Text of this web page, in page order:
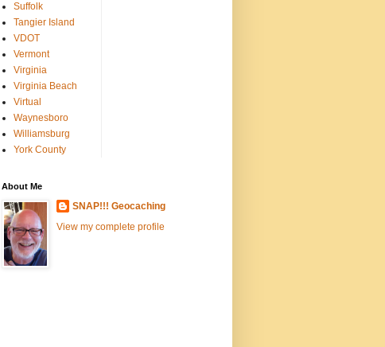
Suffolk
Tangier Island
VDOT
Vermont
Virginia
Virginia Beach
Virtual
Waynesboro
Williamsburg
York County
About Me
SNAP!!! Geocaching
View my complete profile